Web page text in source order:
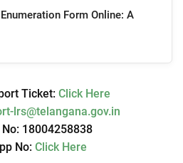
Form Online: A
Ticket: Click Here
lrs@telangana.gov.in
18004258838
No: Click Here